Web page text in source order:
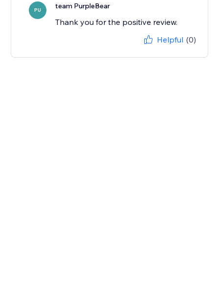
PU team PurpleBear
Thank you for the positive review.
Helpful (0)